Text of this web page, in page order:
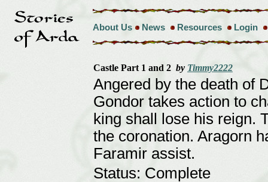
About Us News Resources Login
Castle Part 1 and 2 by Timmy2222
Angered by the death of
Gondor takes action to
king shall lose his reign.
the coronation. Aragorn
Faramir assist.
Status: Complete